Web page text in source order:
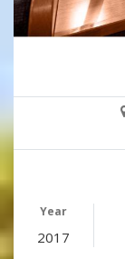
Year
2017